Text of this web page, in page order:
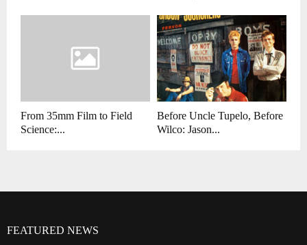
From 35mm Film to Field
Science:...
Before Uncle Tupelo, Before
Wilco: Jason...
FEATURED NEWS